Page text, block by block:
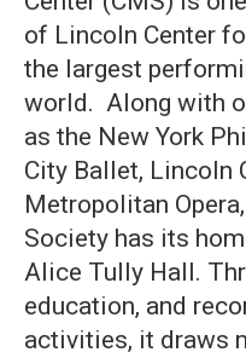
of Lincoln Center
the largest
world. Along with
as the New York
City Ballet, Lincoln
Metropolitan
Society has its
Alice Tully Hall.
education, and
activities, it draws